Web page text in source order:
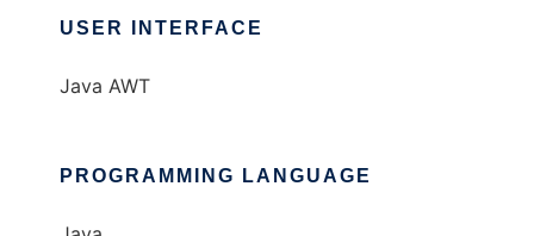
USER INTERFACE
Java AWT
PROGRAMMING LANGUAGE